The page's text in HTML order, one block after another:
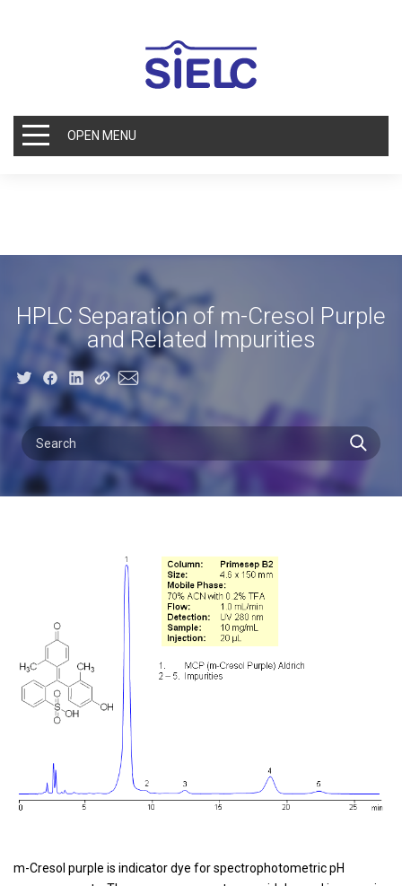
OPEN MENU
HPLC Separation of m-Cresol Purple
and Related Impurities
m-Cresol purple is indicator dye for spectrophotometric pH